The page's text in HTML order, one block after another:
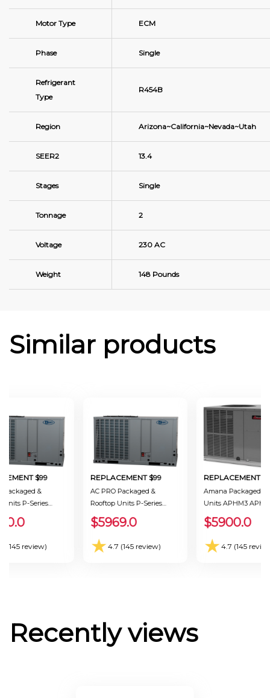
Motor Type ECM
Phase Single
Refrigerant
Type
R454B
Region Arizona~California~Nevada~Utah
SEER2 13.4
Stages Single
Tonnage 2
Voltage 230 AC
Weight 148 Pounds
Similar products
$99
Packaged &
Units P-Series
0301BB Ton 2.5
(145 review)
REPLACEMENT $99
AC PRO Packaged &
Rooftop Units P-Series
PKHP-P-0241BB Ton 2.0
Seer 13.4
$5969.0
★ 4.7 (145 review)
REPLACEMENT
Amana Packaged &
Units APHM3
Ton 2.0 Seer 13.4
$5900.0
★ 4.7 (145
Recently views